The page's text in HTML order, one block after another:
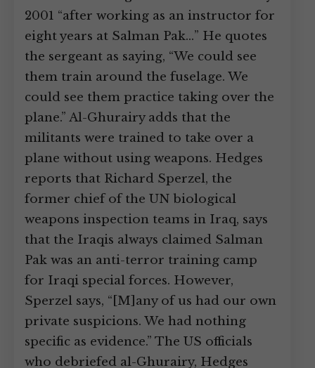
2001 “after working as an instructor for
eight years at Salman Pak…” He quotes
the sergeant as saying, “We could see
them train around the fuselage. We
could see them practice taking over the
plane.” Al-Ghurairy adds that the
militants were trained to take over a
plane without using weapons. Hedges
reports that Richard Sperzel, the
former chief of the UN biological
weapons inspection teams in Iraq, says
that the Iraqis always claimed Salman
Pak was an anti-terror training camp
for Iraqi special forces. However,
Sperzel says, “[M]any of us had our own
private suspicions. We had nothing
specific as evidence.” The US officials
who debriefed al-Ghurairy, Hedges